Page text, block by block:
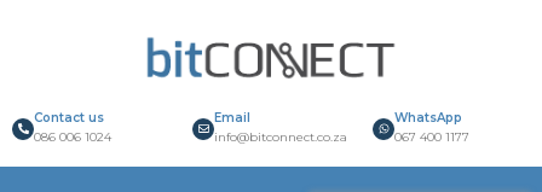
Contact us
086 006 1024
Email
info@bitconnect.co.za
WhatsApp
067 400 1177